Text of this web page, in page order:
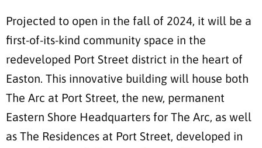
Projected to open in the fall of 2024, it will be a
first-of-its-kind community space in the
redeveloped Port Street district in the heart of
Easton. This innovative building will house both
The Arc at Port Street, the new, permanent
Eastern Shore Headquarters for The Arc, as well
as The Residences at Port Street, developed in